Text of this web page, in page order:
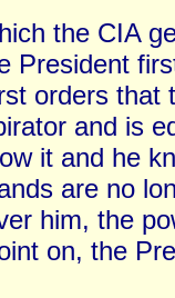
the CIA
President
orders that
and is
it and he
are no
him, the
on, the